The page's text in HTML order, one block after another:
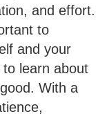
and effort.
to
and your
learn about
With a